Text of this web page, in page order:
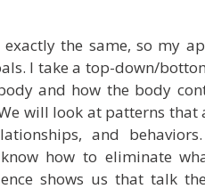
the same, so my
I take a top-down/
and how the body
will look at patterns
and
how to eliminate
shows us that talk